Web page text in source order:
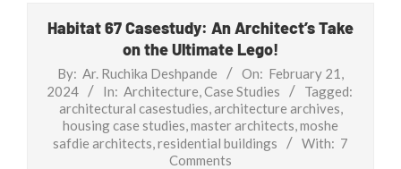
Habitat 67 Casestudy: An Architect’s Take
on the Ultimate Lego!
By: Ar. Ruchika Deshpande On: February 21,
2024
In: Architecture,Case Studies
Tagged:
architectural casestudies,architecture archives,
housing case studies,master architects,moshe
safdie architects,residential buildings With: 7
Comments